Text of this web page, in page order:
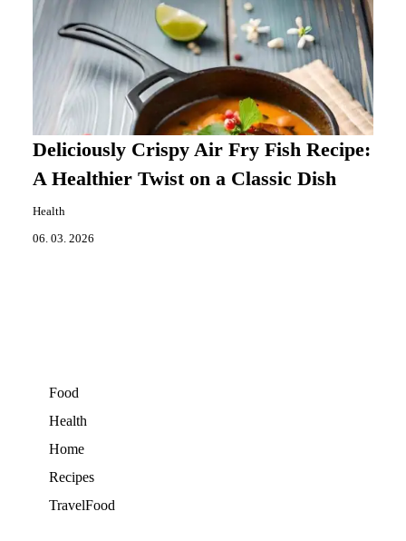
Deliciously Crispy Air Fry Fish Recipe:
A Healthier Twist on a Classic Dish
Health
06. 03. 2026
Food
Health
Home
Recipes
TravelFood